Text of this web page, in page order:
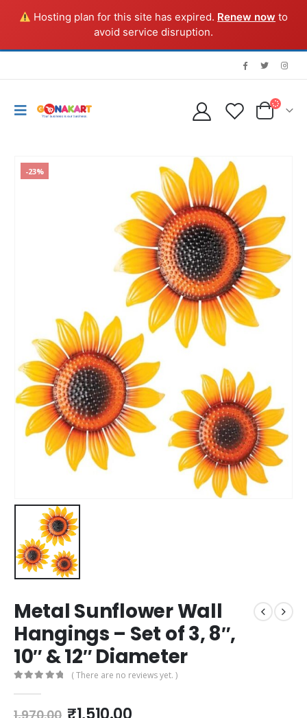
Hosting plan for this site has expired. Renew now to
avoid service disruption.
-23%
Metal Sunflower Wall
Hangings – Set of 3, 8″,
10″ & 12″ Diameter
( There are no reviews yet. )